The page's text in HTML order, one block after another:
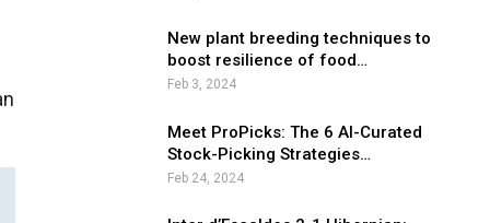
New plant breeding techniques to
boost resilience of food…
Feb 3, 2024
Meet ProPicks: The 6 AI-Curated
Stock-Picking Strategies…
Feb 24, 2024